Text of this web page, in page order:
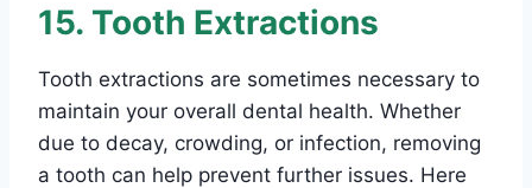
15. Tooth Extractions
Tooth extractions are sometimes necessary to
maintain your overall dental health. Whether
due to decay, crowding, or infection, removing
a tooth can help prevent further issues. Here